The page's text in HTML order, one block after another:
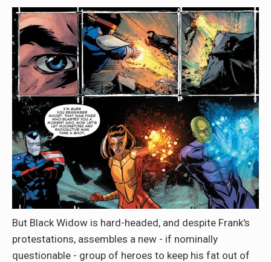
But Black Widow is hard-headed, and despite Frank's
protestations, assembles a new - if nominally
questionable - group of heroes to keep his fat out of